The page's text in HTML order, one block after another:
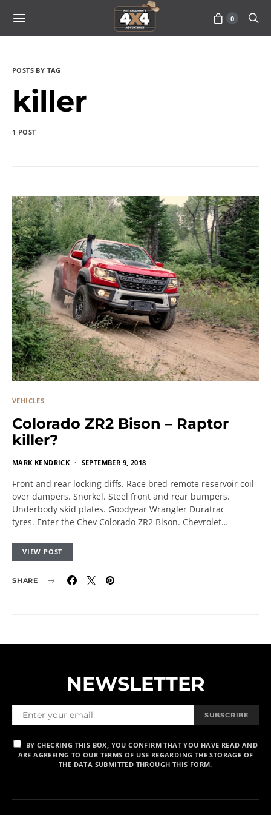
0
POSTS BY TAG
killer
1 POST
VEHICLES
Colorado ZR2 Bison – Raptor
killer?
MARK KENDRICK SEPTEMBER 9, 2018
Front and rear locking diffs. Race bred remote reservoir coil-
over dampers. Snorkel. Steel front and rear bumpers.
Underbody skid plates. Goodyear Wrangler Duratrac
tyres. Enter the Chev Colorado ZR2 Bison. Chevrolet…
VIEW POST
SHARE
NEWSLETTER
SUBSCRIBE
BY CHECKING THIS BOX, YOU CONFIRM THAT YOU HAVE READ AND
ARE AGREEING TO OUR TERMS OF USE REGARDING THE STORAGE OF
THE DATA SUBMITTED THROUGH THIS FORM.